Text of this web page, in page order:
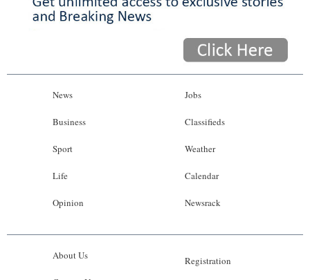
News
Business
Sport
Life
Opinion
Jobs
Classifieds
Weather
Calendar
Newsrack
About Us Registration